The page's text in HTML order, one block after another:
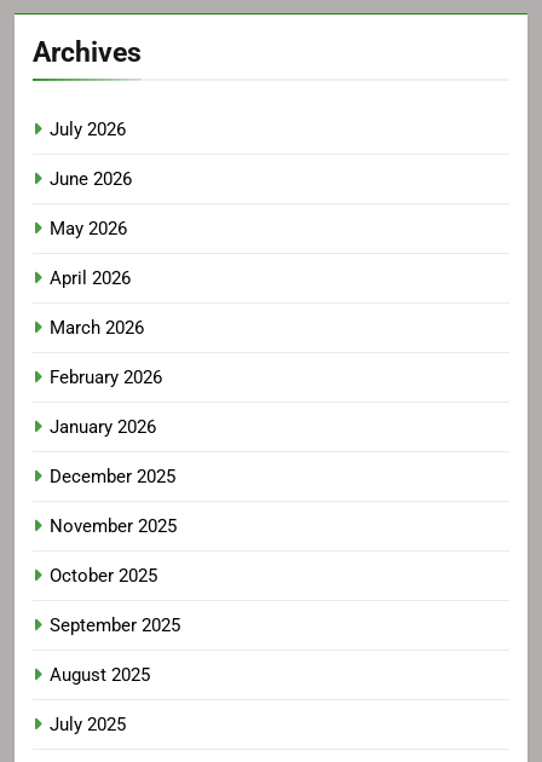
Archives
July 2026
June 2026
May 2026
April 2026
March 2026
February 2026
January 2026
December 2025
November 2025
October 2025
September 2025
August 2025
July 2025